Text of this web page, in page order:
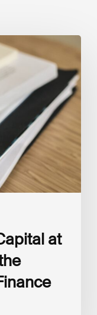
at